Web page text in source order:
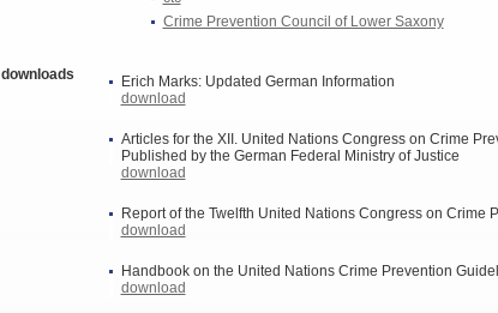
Crime Prevention Council of Lower Saxony
downloads
Erich Marks: Updated German Information
download
Articles for the XII. United Nations Congress on Crime
Published by the German Federal Ministry of Justice
download
Report of the Twelfth United Nations Congress on Crime
download
Handbook on the United Nations Crime Prevention
download